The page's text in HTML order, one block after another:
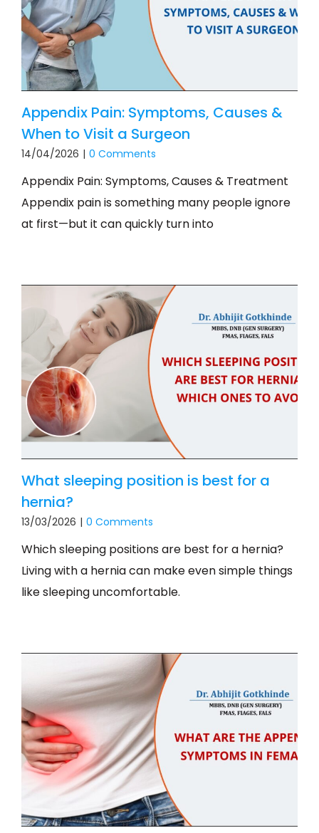
Appendix Pain: Symptoms, Causes &
When to Visit a Surgeon
14/04/2026 | 0 Comments
Appendix Pain: Symptoms, Causes & Treatment
Appendix pain is something many people ignore
at first—but it can quickly turn into
What sleeping position is best for a
hernia?
13/03/2026 | 0 Comments
Which sleeping positions are best for a hernia?
Living with a hernia can make even simple things
like sleeping uncomfortable.